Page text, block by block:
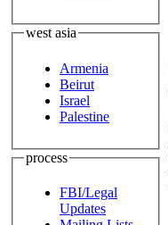
west asia
Armenia
Beirut
Israel
Palestine
process
FBI/Legal
Updates